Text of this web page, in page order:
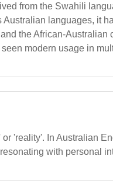
from the Swahili
Australian languages, it
the African-Australian
modern usage in
or 'reality'. In Australian
with personal